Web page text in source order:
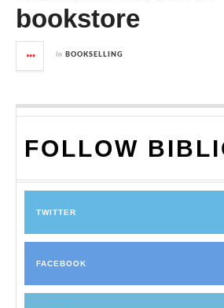
bookstore
in BOOKSELLING
FOLLOW
TWITTER
FACEBOOK